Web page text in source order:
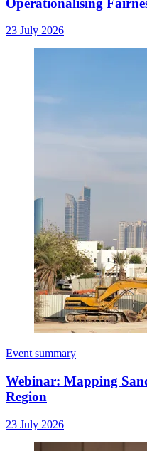
23 July 2026
Event summary
Webinar: Mapping
Region
23 July 2026